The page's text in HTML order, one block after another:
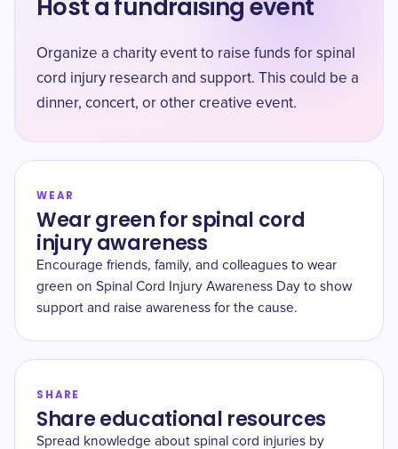
Host a fundraising event
Organize a charity event to raise funds for spinal
cord injury research and support. This could be a
dinner, concert, or other creative event.
WEAR
Wear green for spinal cord
injury awareness
Encourage friends, family, and colleagues to wear
green on Spinal Cord Injury Awareness Day to show
support and raise awareness for the cause.
SHARE
Share educational resources
Spread knowledge about spinal cord injuries by